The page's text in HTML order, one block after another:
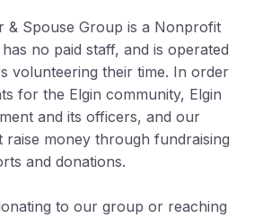
& Spouse Group is a Nonprofit
no paid staff, and is operated
volunteering their time. In order
for the Elgin community, Elgin
and its officers, and our
raise money through fundraising
and donations.
to our group or reaching